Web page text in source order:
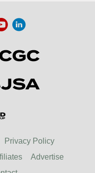
Privacy Policy
Advertise